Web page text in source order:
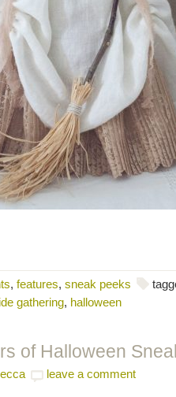
, features, sneak peeks
gathering, halloween
of Halloween
leave a comment